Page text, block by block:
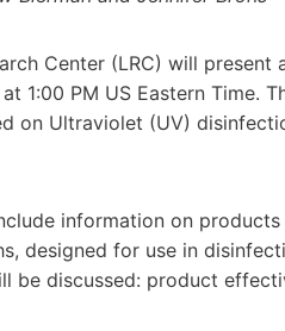
Center (LRC) will present
at 1:00 PM US Eastern
on Ultraviolet (UV)
information on
designed for use in
be discussed: product